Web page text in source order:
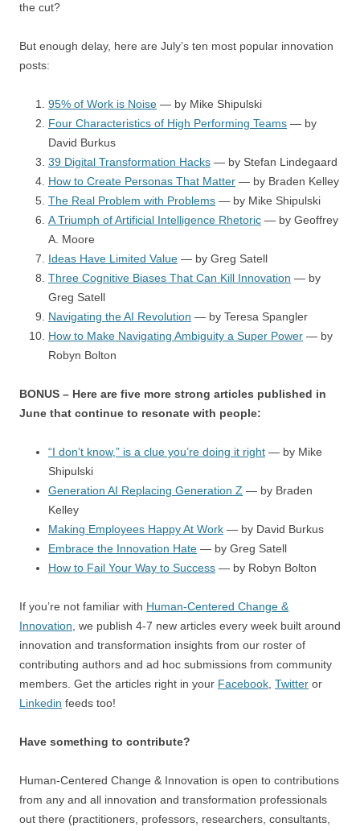
the cut?
But enough delay, here are July’s ten most popular innovation
posts:
95% of Work is Noise — by Mike Shipulski
Four Characteristics of High Performing Teams — by
David Burkus
39 Digital Transformation Hacks — by Stefan Lindegaard
How to Create Personas That Matter — by Braden Kelley
The Real Problem with Problems — by Mike Shipulski
A Triumph of Artificial Intelligence Rhetoric — by Geoffrey
A. Moore
Ideas Have Limited Value — by Greg Satell
Three Cognitive Biases That Can Kill Innovation — by
Greg Satell
Navigating the AI Revolution — by Teresa Spangler
How to Make Navigating Ambiguity a Super Power — by
Robyn Bolton
BONUS – Here are five more strong articles published in
June that continue to resonate with people:
“I don’t know,” is a clue you’re doing it right — by Mike
Shipulski
Generation AI Replacing Generation Z — by Braden
Kelley
Making Employees Happy At Work — by David Burkus
Embrace the Innovation Hate — by Greg Satell
How to Fail Your Way to Success — by Robyn Bolton
If you’re not familiar with Human-Centered Change &
Innovation, we publish 4-7 new articles every week built around
innovation and transformation insights from our roster of
contributing authors and ad hoc submissions from community
members. Get the articles right in your Facebook, Twitter or
Linkedin feeds too!
Have something to contribute?
Human-Centered Change & Innovation is open to contributions
from any and all innovation and transformation professionals
out there (practitioners, professors, researchers, consultants,